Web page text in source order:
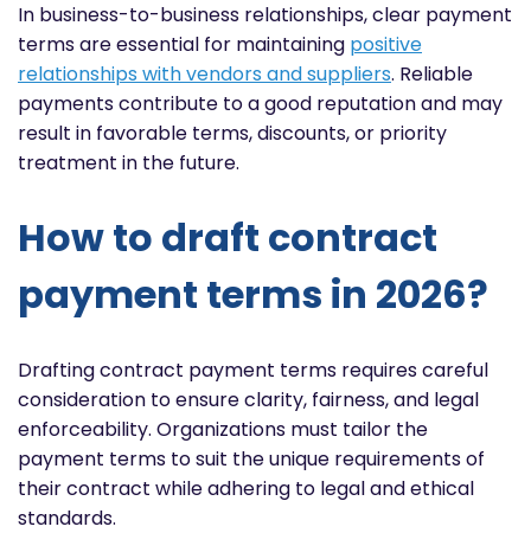
In business-to-business relationships, clear payment
terms are essential for maintaining positive
relationships with vendors and suppliers. Reliable
payments contribute to a good reputation and may
result in favorable terms, discounts, or priority
treatment in the future.
How to draft contract
payment terms in 2026?
Drafting contract payment terms requires careful
consideration to ensure clarity, fairness, and legal
enforceability. Organizations must tailor the
payment terms to suit the unique requirements of
their contract while adhering to legal and ethical
standards.